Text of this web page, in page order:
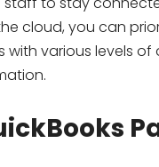
cloud, you can
with various levels